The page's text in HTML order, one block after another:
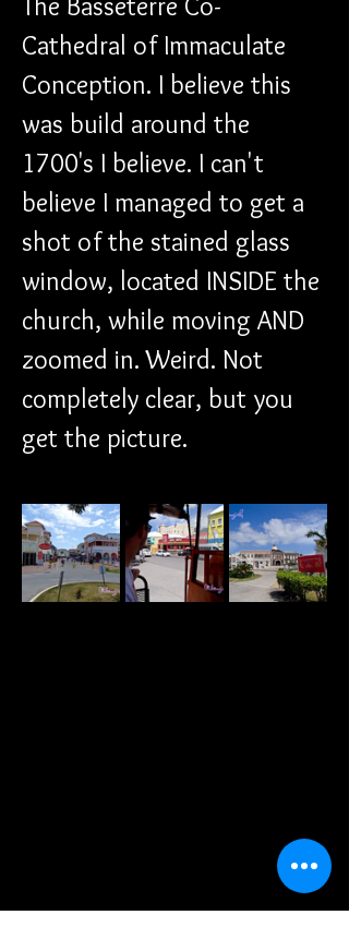
Cathedral of Immaculate
Conception. I believe this
was build around the
1700's I believe. I can't
believe I managed to get a
shot of the stained glass
window, located INSIDE the
church, while moving AND
zoomed in. Weird. Not
completely clear, but you
get the picture.